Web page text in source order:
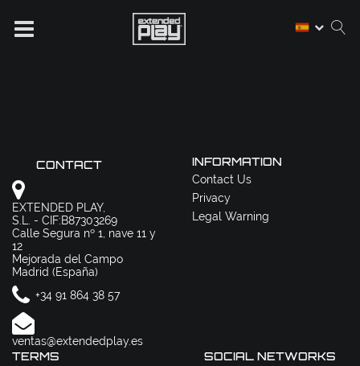
CONTACT
EXTENDED PLAY,
S.L. - CIF:B87303269
Calle Segura nº 1, nave 11 y
12
Mejorada del Campo
Madrid (España)
+34 91 864 38 57
ventas@extendedplay.es
INFORMATION
Contact Us
Privacy
Legal Warning
TERMS SOCIAL NETWORKS